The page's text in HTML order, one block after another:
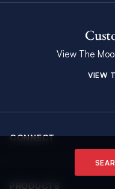
View The
VIEW
CONNECT
PRODUCTS